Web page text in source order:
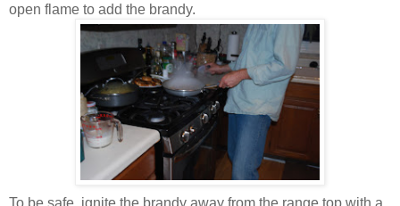
open flame to add the brandy.
To be safe, ignite the brandy away from the range top with a